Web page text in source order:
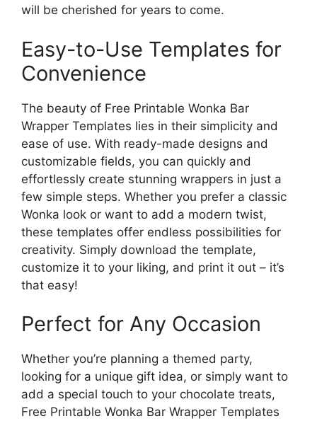
will be cherished for years to come.
Easy-to-Use Templates for
Convenience
The beauty of Free Printable Wonka Bar
Wrapper Templates lies in their simplicity and
ease of use. With ready-made designs and
customizable fields, you can quickly and
effortlessly create stunning wrappers in just a
few simple steps. Whether you prefer a classic
Wonka look or want to add a modern twist,
these templates offer endless possibilities for
creativity. Simply download the template,
customize it to your liking, and print it out – it’s
that easy!
Perfect for Any Occasion
Whether you’re planning a themed party,
looking for a unique gift idea, or simply want to
add a special touch to your chocolate treats,
Free Printable Wonka Bar Wrapper Templates